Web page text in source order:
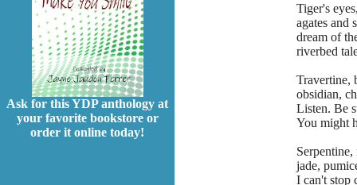
Ask for this YDP anthology at
your favorite bookstore or
order it online today!
Tiger's
agates and
dream of
riverbed
Travertine,
obsidian,
Listen. Be
You might
Serpentine,
jade,
I can't stop